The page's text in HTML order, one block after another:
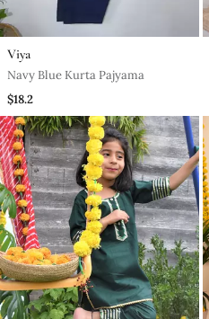
Viya
Navy Blue Kurta Pajyama
$18.2